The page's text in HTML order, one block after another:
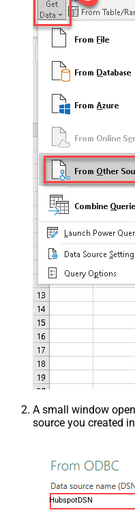
A small window
source you created
HubspotDSN